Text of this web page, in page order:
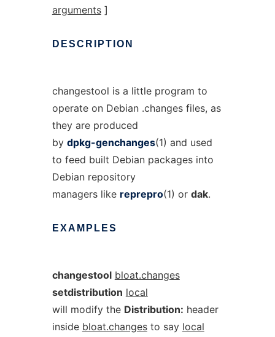
arguments]
DESCRIPTION
changestool is a little program to
operate on Debian .changes files, as
they are produced
by dpkg-genchanges(1) and used
to feed built Debian packages into
Debian repository
managers like reprepro(1) or dak.
EXAMPLES
changestool bloat.changes
setdistribution local
will modify the Distribution: header
inside bloat.changesto say local